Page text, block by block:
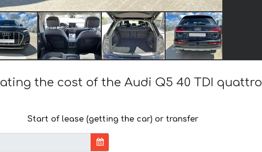
the cost of the Audi Q5 40 TDI quattro
Start of lease (getting the car) or transfer